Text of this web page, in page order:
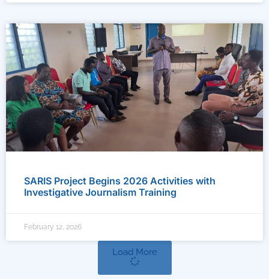
SARIS Project Begins 2026 Activities with
Investigative Journalism Training
February 12, 2026
Load More